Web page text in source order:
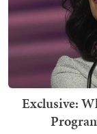
Exclusive: